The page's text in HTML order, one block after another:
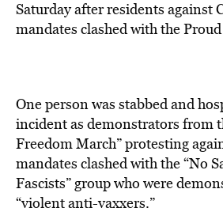
Saturday after residents against
mandates clashed with the
One person was stabbed and
incident as demonstrators from
Freedom March” protesting
mandates clashed with the “No
Fascists” group who were
“violent anti-vaxxers.”